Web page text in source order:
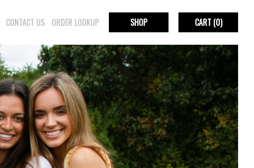
CONTACT US ORDER LOOKUP SHOP CART(0)